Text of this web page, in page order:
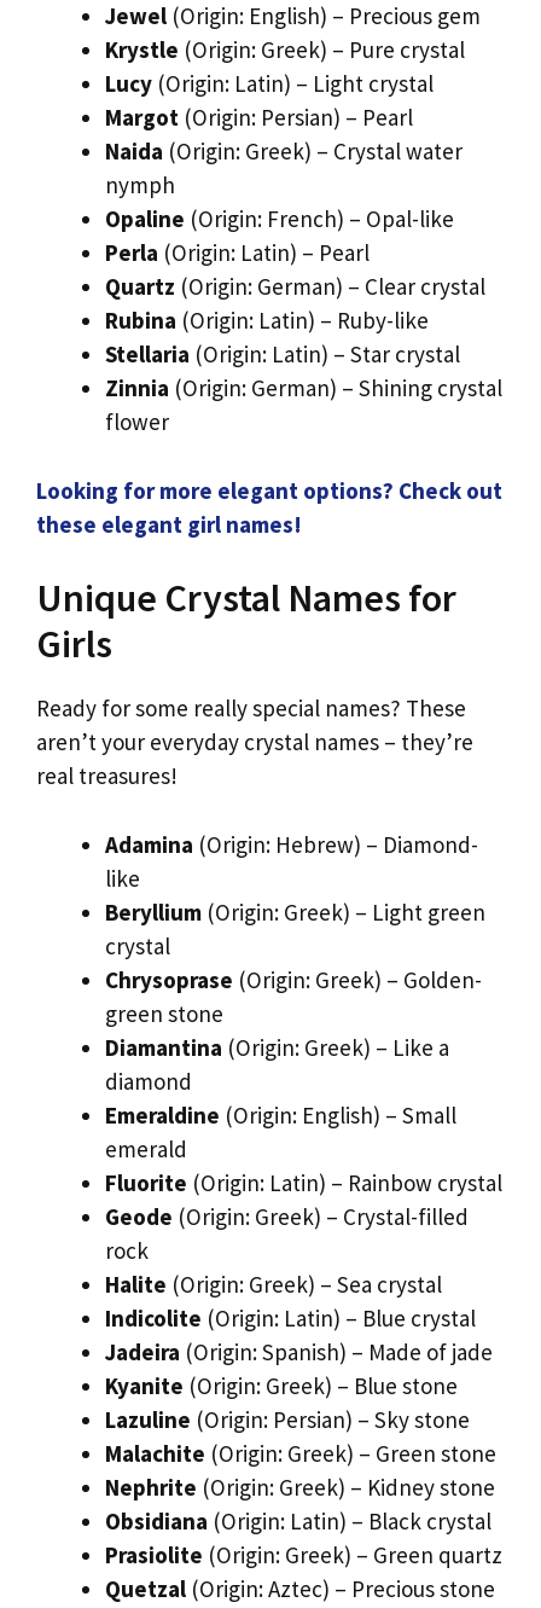
Jewel (Origin: English) – Precious gem
Krystle (Origin: Greek) – Pure crystal
Lucy (Origin: Latin) – Light crystal
Margot (Origin: Persian) – Pearl
Naida (Origin: Greek) – Crystal water
nymph
Opaline (Origin: French) – Opal-like
Perla (Origin: Latin) – Pearl
Quartz (Origin: German) – Clear crystal
Rubina (Origin: Latin) – Ruby-like
Stellaria (Origin: Latin) – Star crystal
Zinnia (Origin: German) – Shining crystal
flower
Looking for more elegant options? Check out
these elegant girl names!
Unique Crystal Names for
Girls
Ready for some really special names? These
aren’t your everyday crystal names – they’re
real treasures!
Adamina (Origin: Hebrew) – Diamond-
like
Beryllium (Origin: Greek) – Light green
crystal
Chrysoprase (Origin: Greek) – Golden-
green stone
Diamantina (Origin: Greek) – Like a
diamond
Emeraldine (Origin: English) – Small
emerald
Fluorite (Origin: Latin) – Rainbow crystal
Geode (Origin: Greek) – Crystal-filled
rock
Halite (Origin: Greek) – Sea crystal
Indicolite (Origin: Latin) – Blue crystal
Jadeira (Origin: Spanish) – Made of jade
Kyanite (Origin: Greek) – Blue stone
Lazuline (Origin: Persian) – Sky stone
Malachite (Origin: Greek) – Green stone
Nephrite (Origin: Greek) – Kidney stone
Obsidiana (Origin: Latin) – Black crystal
Prasiolite (Origin: Greek) – Green quartz
Quetzal (Origin: Aztec) – Precious stone